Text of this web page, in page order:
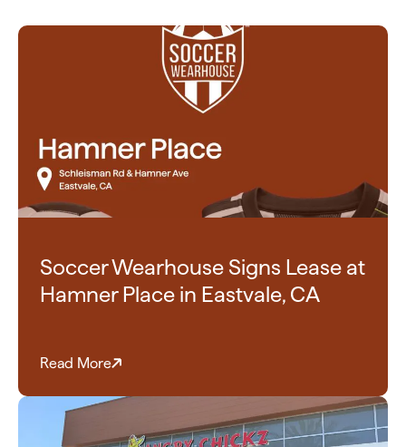
Soccer Wearhouse Signs Lease at
Hamner Place in Eastvale, CA
Read More